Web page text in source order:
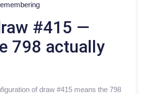
#415 —
798 actually
of draw #415 means the 798